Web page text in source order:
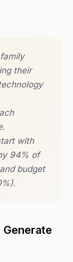
their
with
94% of
budget